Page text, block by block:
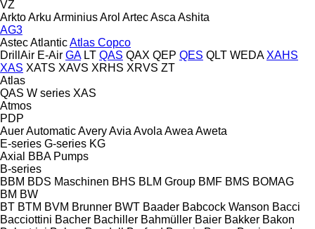
VZ
ArktoArku ArminiusArol ArtecAsca Ashita
AG3
AstecAtlanticAtlas Copco
DrillAir E-Air GA LT QAS QAX QEP QES QLT WEDA XAHS
XAS XATS XAVS XRHS XRVS ZT
Atlas
QAS W series XAS
Atmos
PDP
AuerAutomaticAveryAvia Avola Awea Aweta
E-series G-series KG
Axial
BBA Pumps
B-series
BBM BDS Maschinen BHS BLM Group BMF BMS BOMAG
BM BW
BT BTM BVM Brunner BWT Baader Babcock Wanson Bacci
Bacciottini Bacher Bachiller Bahmüller Baier Bakker Bakon